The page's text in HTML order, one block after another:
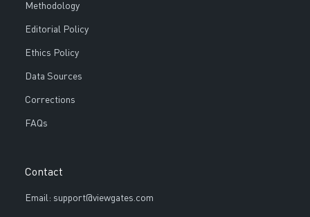
Methodology
Editorial Policy
Ethics Policy
Data Sources
Corrections
FAQs
Contact
Email: support@viewgates.com